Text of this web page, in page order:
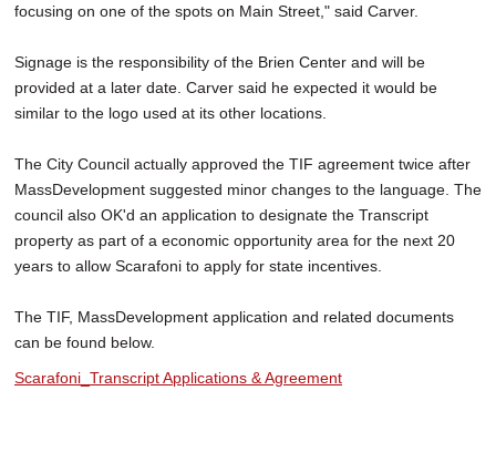
focusing on one of the spots on Main Street," said Carver.
Signage is the responsibility of the Brien Center and will be
provided at a later date. Carver said he expected it would be
similar to the logo used at its other locations.
The City Council actually approved the TIF agreement twice after
MassDevelopment suggested minor changes to the language. The
council also OK'd an application to designate the Transcript
property as part of a economic opportunity area for the next 20
years to allow Scarafoni to apply for state incentives.
The TIF, MassDevelopment application and related documents
can be found below.
Scarafoni_Transcript Applications & Agreement